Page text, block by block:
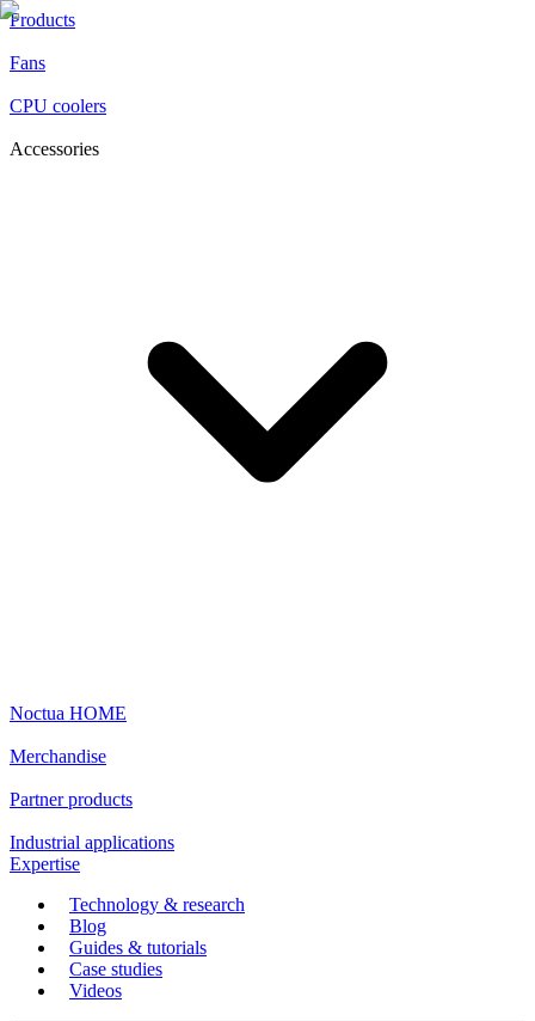
Products
Fans
CPU coolers
Accessories
Noctua HOME
Merchandise
Partner products
Industrial applications
Expertise
Technology & research
Blog
Guides & tutorials
Case studies
Videos